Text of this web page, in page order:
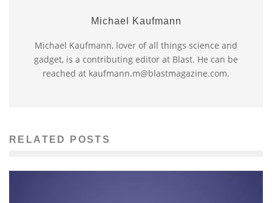
Michael Kaufmann
Michael Kaufmann, lover of all things science and
gadget, is a contributing editor at Blast. He can be
reached at kaufmann.m@blastmagazine.com.
RELATED POSTS